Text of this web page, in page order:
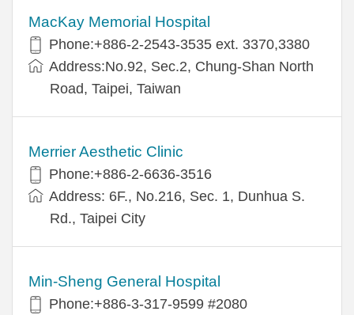
MacKay Memorial Hospital
Phone:+886-2-2543-3535 ext. 3370,3380
Address:No.92, Sec.2, Chung-Shan North
Road, Taipei, Taiwan
Merrier Aesthetic Clinic
Phone:+886-2-6636-3516
Address: 6F., No.216, Sec. 1, Dunhua S.
Rd., Taipei City
Min-Sheng General Hospital
Phone:+886-3-317-9599 #2080